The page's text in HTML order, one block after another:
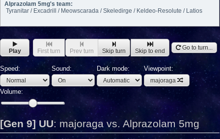
Alprazolam 5mg's team:
Tyranitar / Excadrill / Meowscarada / Skeledirge / Keldeo-Resolute / Latios
Play First turn Prev turn Skip turn Skip to end Go to turn...
Speed: Sound: Dark mode: Viewpoint:
majoraga
Volume:
[Gen 9] UU: majoraga vs. Alprazolam 5mg